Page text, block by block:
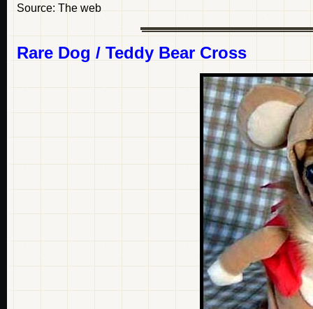
Source: The web
Rare Dog / Teddy Bear Cross